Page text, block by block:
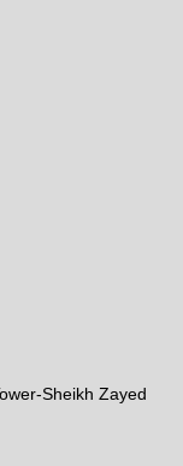
Sheikh Zayed